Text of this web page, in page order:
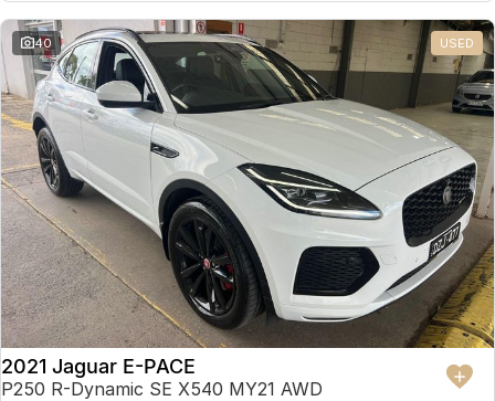
Omoda 9 SHS
Crossover Hybrid SUV
Partnerships
40 USED
2021 Jaguar E-PACE
P250 R-Dynamic SE X540 MY21 AWD